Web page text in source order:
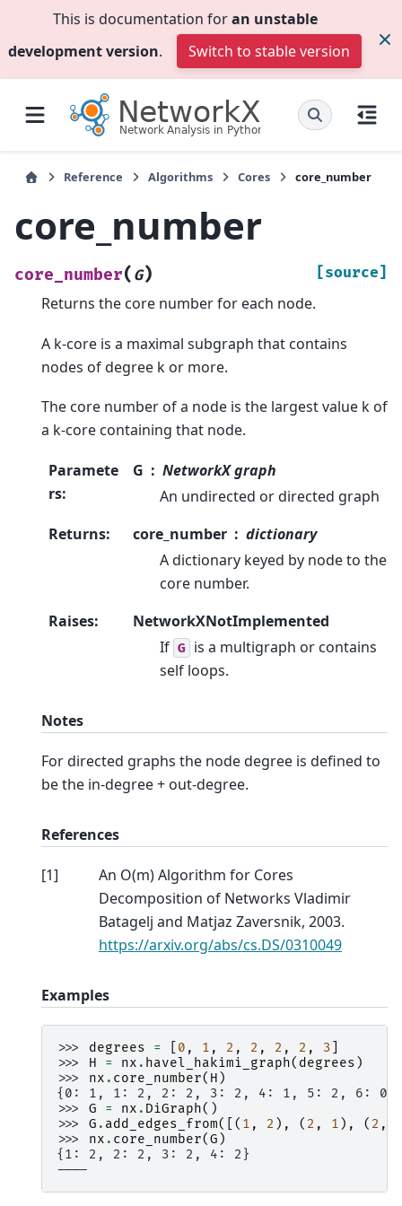
This is documentation foran unstable
development version. Switch to stable version
Reference Algorithms Cores core_number
core_number
core_number( G) [source]
Returns the core number for each node.
A k-core is a maximal subgraph that contains
nodes of degree k or more.
The core number of a node is the largest value k of
a k-core containing that node.
Paramete
rs:
G
NetworkX graph
An undirected or directed graph
Returns: core_number
dictionary
A dictionary keyed by node to the
core number.
Raises:
NetworkXNotImplemented
If G is a multigraph or contains
self loops.
Notes
For directed graphs the node degree is defined to
be the in-degree + out-degree.
References
[1]
An O(m) Algorithm for Cores
Decomposition of Networks Vladimir
Batagelj and Matjaz Zaversnik, 2003.
https://arxiv.org/abs/cs.DS/0310049
Examples
>>> degrees = 0 , 1 , 2 , 2 , 2 , 2 , 3
>>> H = nx . havel_hakimi_graph( degrees )
>>> nx . core_number( H )
{0: 1, 1: 2, 2: 2, 3: 2, 4: 1, 5: 2, 6: 0}
>>> G = nx . DiGraph()
>>> G . add_edges_from([( 1 , 2 ), ( 2 , 1 ), ( 2 ,
>>> nx . core_number(G )
{1: 2, 2: 2, 3: 2, 4: 2}
----